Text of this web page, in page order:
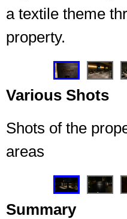
a textile theme
property.
Various Shots
Shots of the
areas
Summary